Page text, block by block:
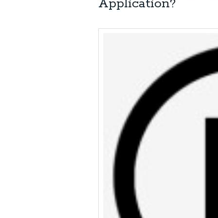
Application?